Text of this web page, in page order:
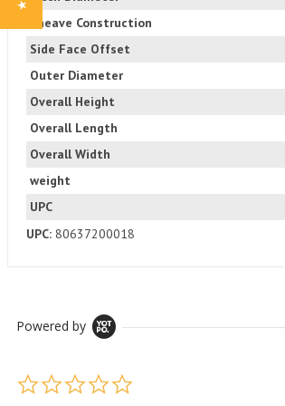
Sheave Construction
Side Face Offset
Outer Diameter
Overall Height
Overall Length
Overall Width
weight
UPC
UPC: 80637200018
Powered by